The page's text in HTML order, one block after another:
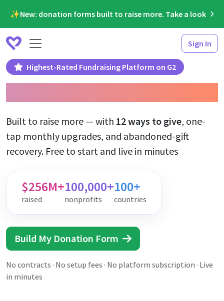
✨New: donation forms built to raise more. Take a look
Sign In
Highest-Rated Fundraising Platform on G2
Built to raise more — with 12 ways to give, one-
tap monthly upgrades, and abandoned-gift
recovery. Free to start and live in minutes
$256M+
raised
100,000+
nonprofits
100+
countries
Build My Donation Form
No contracts · No setup fees · No platform subscription · Live
in minutes